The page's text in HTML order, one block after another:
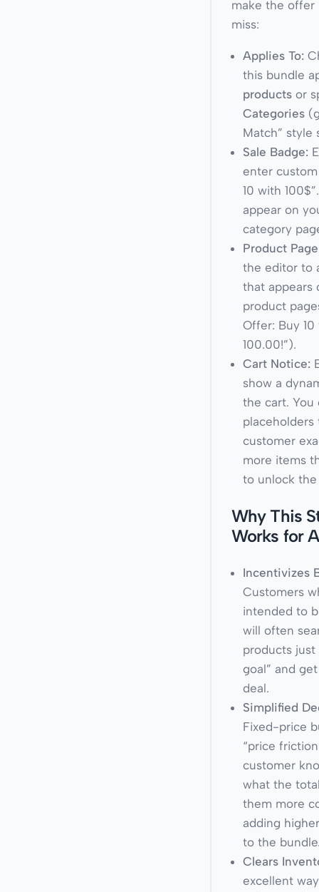
make the offer
miss:
Applies To:
this bundle
products or
Categories
Match” style
Sale Badge:
enter
10 with 100$”
appear on
category
Product
the editor to
that appears
product
Offer: Buy
100.00!”).
Cart Notice:
show a
the cart. You
customer
more items
to unlock
Why This
Works for
Incentivizes
Customers
intended to
will often
products
goal” and
deal.
Simplified
Fixed-price
“price
customer
what the
them more
adding
to the
Clears
excellent